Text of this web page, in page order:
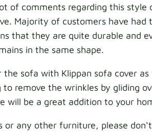
of comments regarding this style
Majority of customers have had
that they are quite durable and
in the same shape.
sofa with Klippan sofa cover as
remove the wrinkles by gliding
will be a great addition to your
or any other furniture, please don‘t